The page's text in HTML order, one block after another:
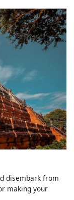
disembark from
making your